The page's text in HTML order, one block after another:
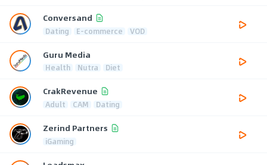
Conversand
Dating E-commerce VOD
Guru Media
Health Nutra Diet
CrakRevenue
Adult CAM Dating
Zerind Partners
iGaming